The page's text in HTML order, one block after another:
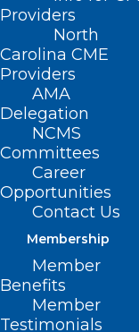
Providers
North
Carolina CME
Providers
AMA
Delegation
NCMS
Committees
Career
Opportunities
Contact Us
Membership
Member
Benefits
Member
Testimonials
Hospital
Read More